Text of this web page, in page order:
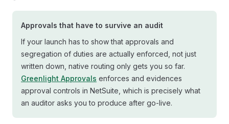
Approvals that have to survive an audit
If your launch has to show that approvals and
segregation of duties are actually enforced, not just
written down, native routing only gets you so far.
Greenlight Approvals enforces and evidences
approval controls in NetSuite, which is precisely what
an auditor asks you to produce after go-live.